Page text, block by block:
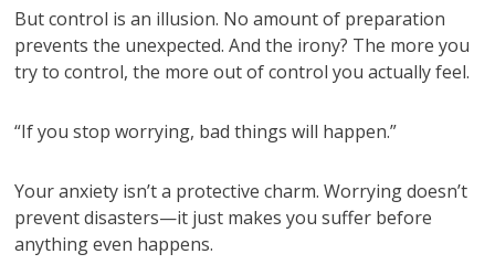
But control is an illusion. No amount of preparation
prevents the unexpected. And the irony? The more you
try to control, the more out of control you actually feel.
“If you stop worrying, bad things will happen.”
Your anxiety isn’t a protective charm. Worrying doesn’t
prevent disasters—it just makes you suffer before
anything even happens.